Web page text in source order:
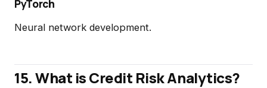
PyTorch
Neural network development.
15. What is Credit Risk Analytics?